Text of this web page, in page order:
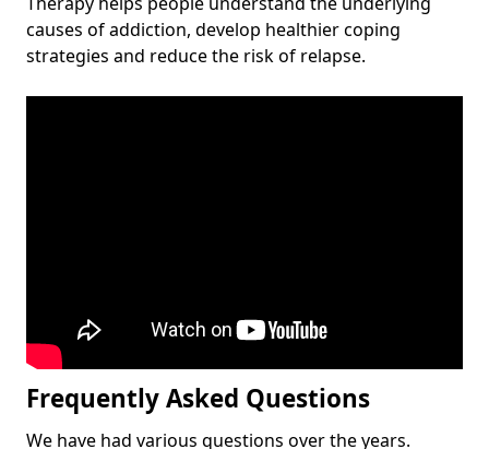
causes of addiction, develop healthier coping
strategies and reduce the risk of relapse.
Frequently Asked Questions
We have had various questions over the years.